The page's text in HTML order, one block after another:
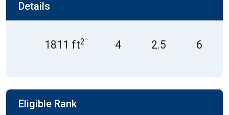
Details
1811 ft2 4 2.5 6
Eligible Rank